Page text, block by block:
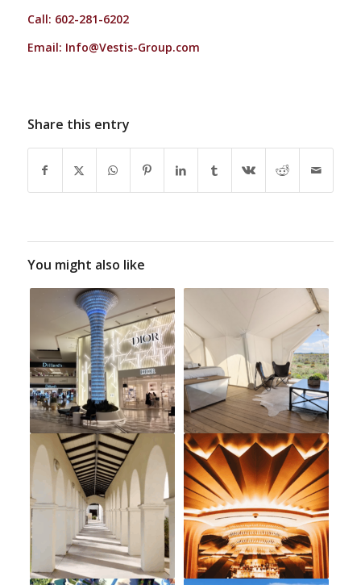
Call: 602-281-6202
Email: Info@Vestis-Group.com
Share this entry
You might also like